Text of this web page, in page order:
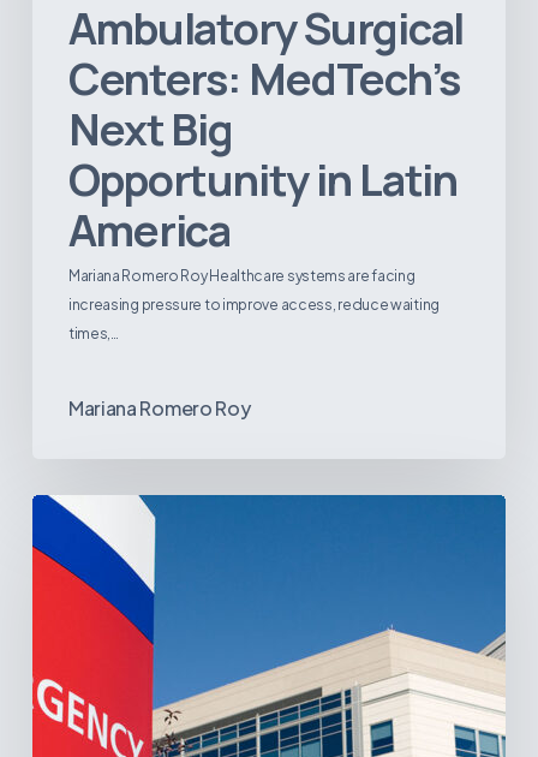
Ambulatory Surgical
Centers: MedTech’s
Next Big
Opportunity in Latin
America
Mariana Romero Roy Healthcare systems are facing
increasing pressure to improve access, reduce waiting
times,…
Mariana Romero Roy
Tracking
America’s
Hospital
Projects